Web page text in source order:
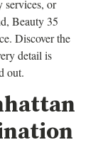
services, or
Beauty 35
Discover the
detail is
out.